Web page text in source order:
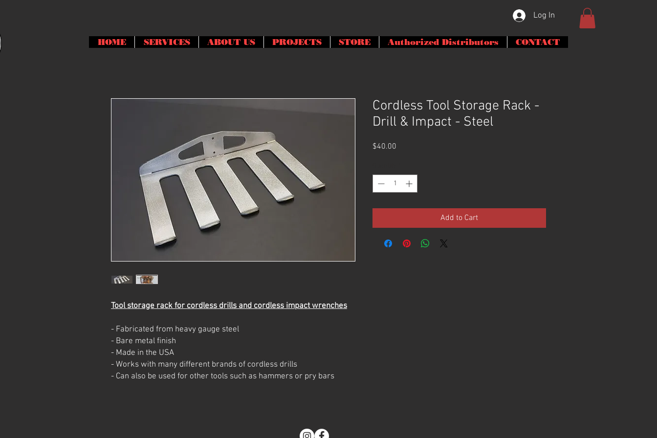
Log In
HOME SERVICES ABOUT US PROJECTS STORE Authorized Distributors CONTACT
Tool storage rack for cordless drills and cordless impact wrenches
- Fabricated from heavy gauge steel
- Bare metal finish
- Made in the USA
- Works with many different brands of cordless drills
- Can also be used for other tools such as hammers or pry bars
Cordless Tool Storage Rack -
Drill & Impact - Steel
$40.00
Add to Cart